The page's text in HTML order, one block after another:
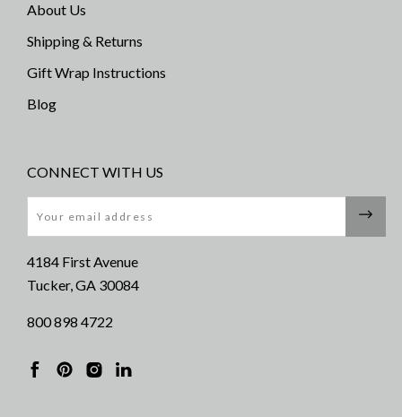
About Us
Shipping & Returns
Gift Wrap Instructions
Blog
CONNECT WITH US
4184 First Avenue
Tucker, GA 30084
800 898 4722